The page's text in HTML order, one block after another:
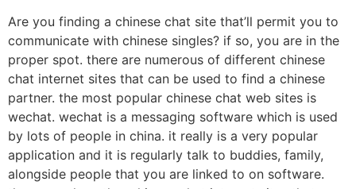
Are you finding a chinese chat site that’ll permit you to
communicate with chinese singles? if so, you are in the
proper spot. there are numerous of different chinese
chat internet sites that can be used to find a chinese
partner. the most popular chinese chat web sites is
wechat. wechat is a messaging software which is used
by lots of people in china. it really is a very popular
application and it is regularly talk to buddies, family,
alongside people that you are linked to on software.